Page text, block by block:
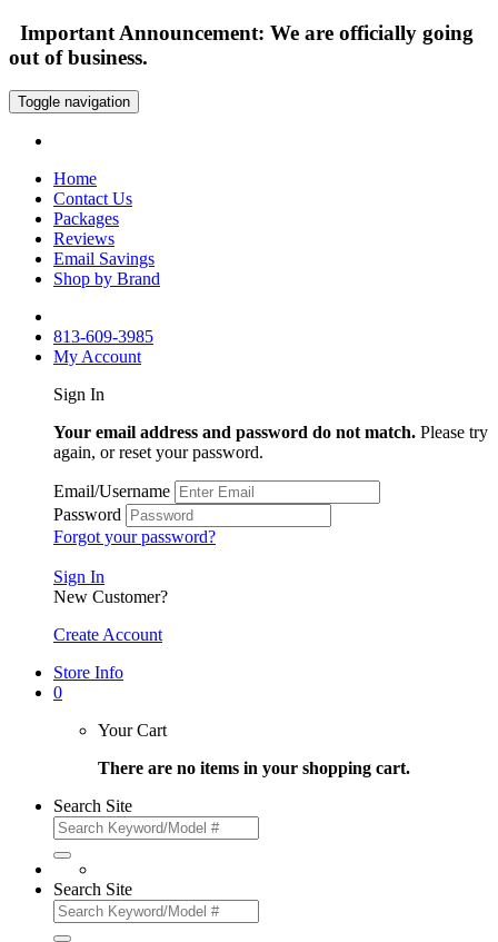
Important Announcement: We are officially going
out of business.
Toggle navigation
Home
Contact Us
Packages
Reviews
Email Savings
Shop by Brand
813-609-3985
My Account
Sign In
Your email address and password do not match. Please try
again, or reset your password.
Email/Username
Password
Forgot your password?
Sign In
New Customer?
Create Account
Store Info
0
Your Cart
There are no items in your shopping cart.
Search Site
Search Site